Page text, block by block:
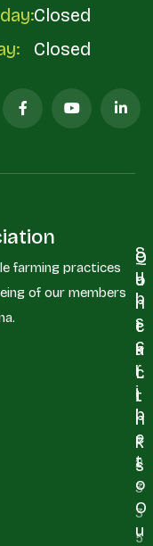
Closed
Closed
farming practices
of our members
Q
u
i
c
k
L
i
n
k
s
C
o
n
t
a
c
t
+
2
3
3
5
S
u
b
s
c
r
i
b
e
t
o
O
u